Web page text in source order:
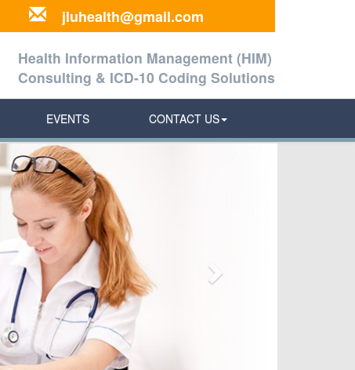
jluhealth@gmail.com
Health Information Management (HIM)
Consulting & ICD-10 Coding Solutions
EVENTS CONTACT US